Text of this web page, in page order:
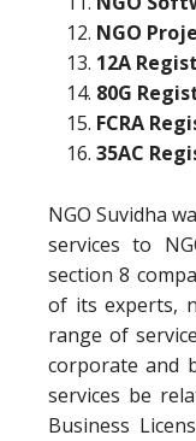
NGO
12A
80G
FCRA
35AC
NGO Suvidha
services to
section 8
of its experts,
range of
corporate and
services be
Business